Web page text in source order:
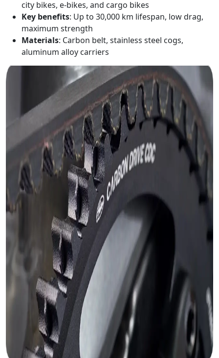
city bikes, e-bikes, and cargo bikes
Key benefits: Up to 30,000 km lifespan, low drag,
maximum strength
Materials: Carbon belt, stainless steel cogs,
aluminum alloy carriers